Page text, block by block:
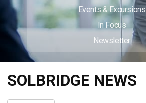
Events & Excursions
In Focus
Newsletter
SOLBRIDGE NEWS